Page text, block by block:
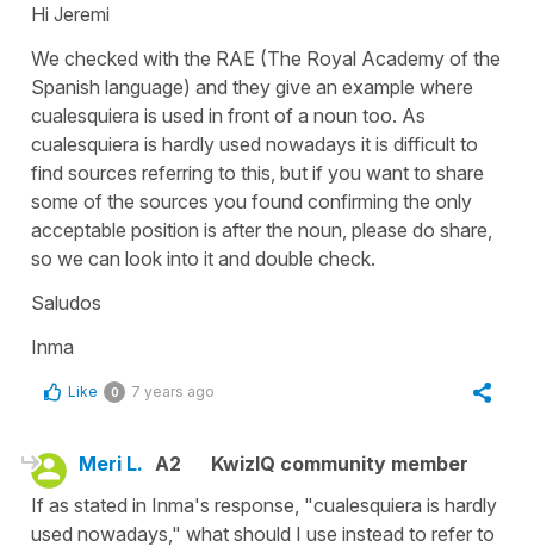
Hi Jeremi
We checked with the RAE (The Royal Academy of the
Spanish language) and they give an example where
cualesquiera is used in front of a noun too. As
cualesquiera is hardly used nowadays it is difficult to
find sources referring to this, but if you want to share
some of the sources you found confirming the only
acceptable position is after the noun, please do share,
so we can look into it and double check.
Saludos
Inma
Like 0 7 years ago
Meri L. A2
KwizIQ community member
If as stated in Inma's response, "cualesquiera is hardly
used nowadays," what should I use instead to refer to